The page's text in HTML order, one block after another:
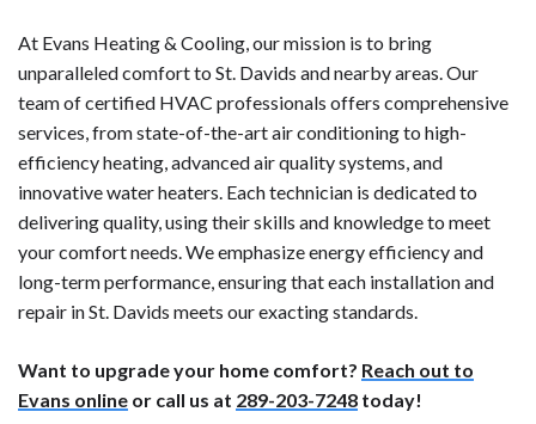
At Evans Heating & Cooling, our mission is to bring
unparalleled comfort to St. Davids and nearby areas. Our
team of certified HVAC professionals offers comprehensive
services, from state-of-the-art air conditioning to high-
efficiency heating, advanced air quality systems, and
innovative water heaters. Each technician is dedicated to
delivering quality, using their skills and knowledge to meet
your comfort needs. We emphasize energy efficiency and
long-term performance, ensuring that each installation and
repair in St. Davids meets our exacting standards.
Want to upgrade your home comfort? Reach out to
Evans online or call us at 289-203-7248 today!